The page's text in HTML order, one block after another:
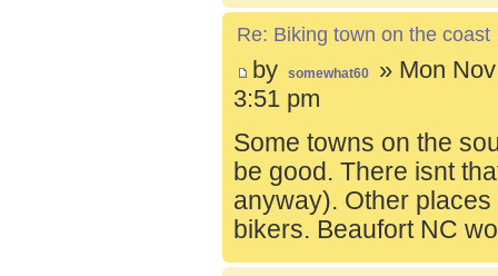
Re: Biking town on the coast
by somewhat60
» Mon
3:51 pm
Some towns on the
be good. There isnt
anyway). Other
bikers. Beaufort NC